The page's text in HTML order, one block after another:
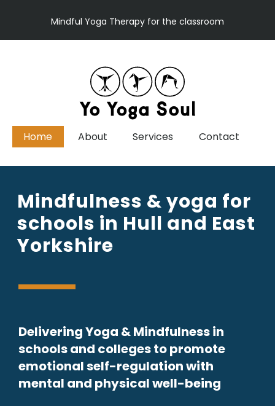
Mindful Yoga Therapy for the classroom
Home About Services Contact
Mindfulness & yoga for
schools in Hull and East
Yorkshire
Delivering Yoga & Mindfulness in
schools and colleges to promote
emotional self-regulation with
mental and physical well-being